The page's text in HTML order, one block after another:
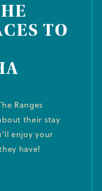
TO
Ranges
their stay
enjoy your
have!